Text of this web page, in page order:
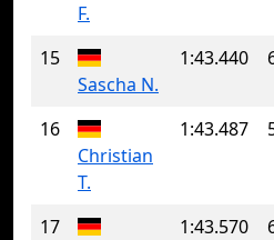
F.
15
Sascha N.
1:43.440
16
Christian
T.
1:43.487
17
1:43.570